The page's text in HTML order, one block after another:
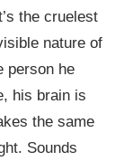
the cruelest
nature of
person he
his brain is
the same
Sounds